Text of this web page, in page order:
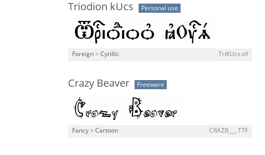
Triodion kUcs Personal use
Foreign > Cyrillic TriKUcs.ttf
Crazy Beaver Freeware
Fancy > Cartoon CRAZB___.TTF